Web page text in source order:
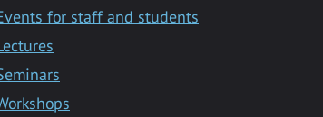
for staff and students